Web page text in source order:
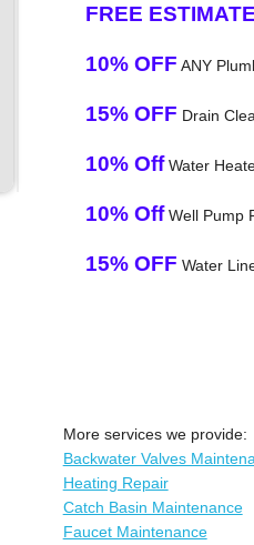
FREE ESTIMATE
10% OFF ANY
15% OFF Drain
10% OffWater
10% OffWell Pump
15% OFF Water
More services we provide:
Backwater Valves
Heating Repair
Catch Basin Maintenance
Faucet Maintenance